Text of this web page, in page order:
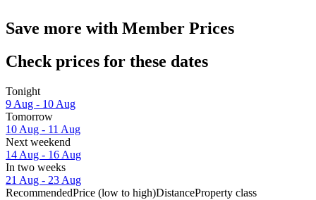
Save more with Member Prices
Check prices for these dates
Tonight
9 Aug - 10 Aug
Tomorrow
10 Aug - 11 Aug
Next weekend
14 Aug - 16 Aug
In two weeks
21 Aug - 23 Aug
RecommendedPrice (low to high)DistanceProperty class